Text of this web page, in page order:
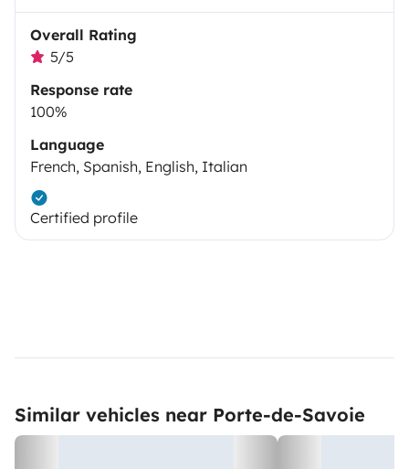
Overall Rating
5/5
Response rate
100%
Language
French, Spanish, English, Italian
Certified profile
Similar vehicles near Porte-de-Savoie